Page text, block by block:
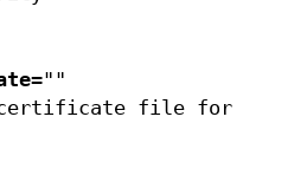
=""
file for